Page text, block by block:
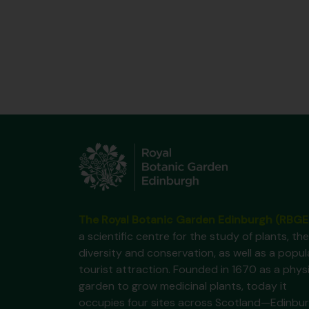
a scientific centre for the study of plants,
diversity and conservation, as well as a
tourist attraction. Founded in 1670 as a
garden to grow medicinal plants, today it
occupies four sites across